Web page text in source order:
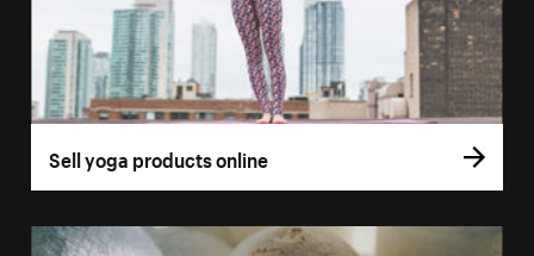
Sell yoga products online